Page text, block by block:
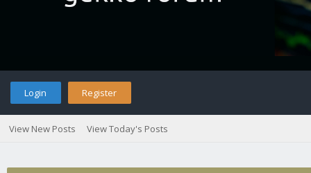
Login Register
View New Posts View Today's Posts